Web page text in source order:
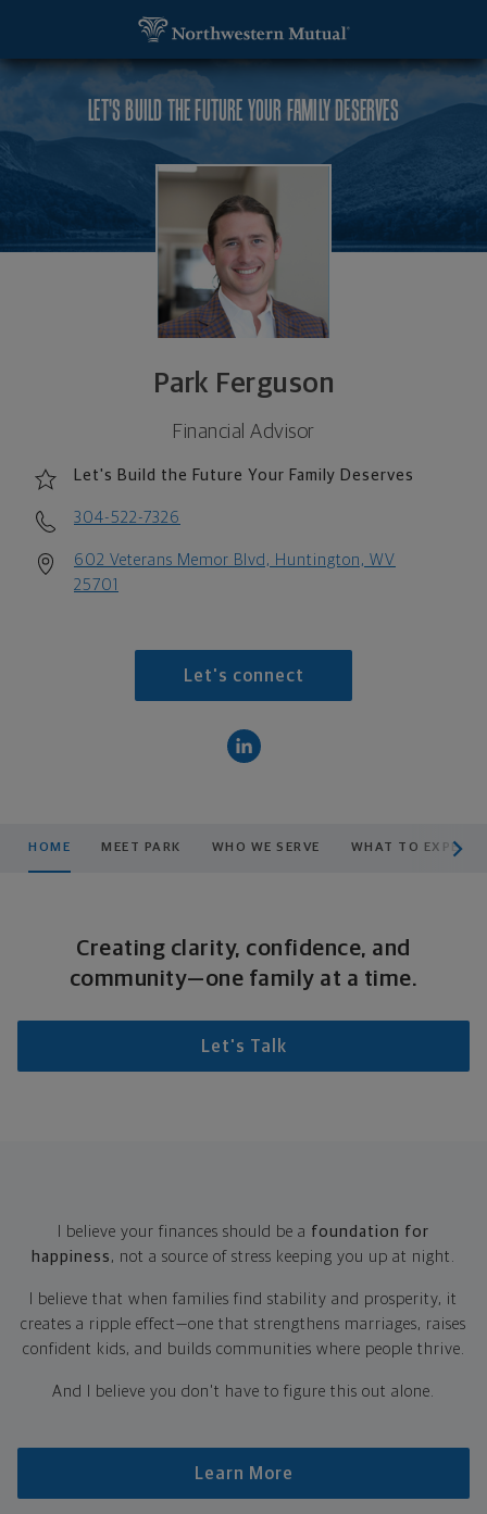
LET'S BUILD THE FUTURE YOUR FAMILY DESERVES
Park Ferguson
Financial Advisor
Let's Build the Future Your Family Deserves
304-522-7326
602 Veterans Memor Blvd, Huntington, WV
25701
Let's connect
HOME MEET PARK WHO WE SERVE WHAT TO EXPECT
Creating clarity, confidence, and
community—one family at a time.
Let's Talk
I believe your finances should be a foundation for
happiness , not a source of stress keeping you up at night.
I believe that when families find stability and prosperity, it
creates a ripple effect—one that strengthens marriages, raises
confident kids, and builds communities where people thrive.
And I believe you don't have to figure this out alone.
Learn More
Park Ferguson, Financial Advisor - Huntington,